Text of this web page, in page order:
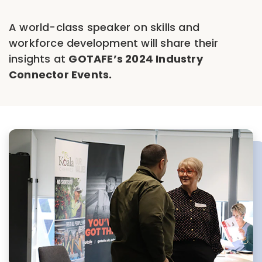
A world-class speaker on skills and
workforce development will share their
insights at GOTAFE’s 2024 Industry
Connector Events.